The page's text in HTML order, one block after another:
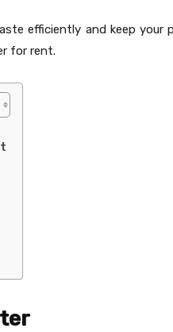
efficiently and keep your
for rent.